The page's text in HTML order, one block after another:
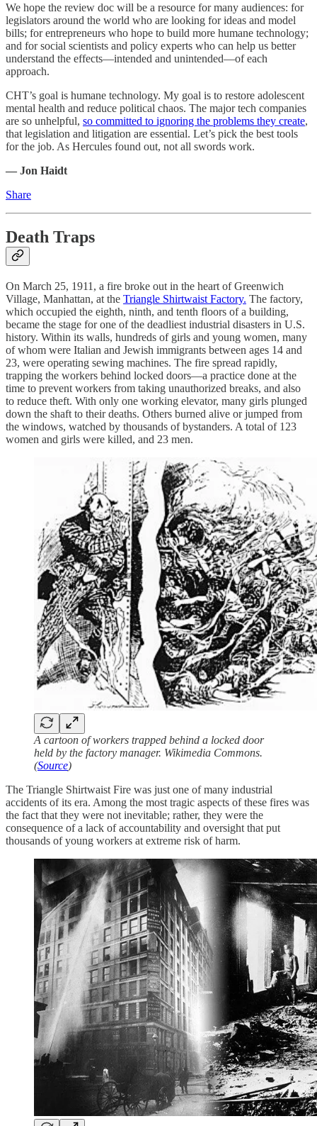
We hope the review doc will be a resource for many audiences: for
legislators around the world who are looking for ideas and model
bills; for entrepreneurs who hope to build more humane technology;
and for social scientists and policy experts who can help us better
understand the effects—intended and unintended—of each
approach.
CHT’s goal is humane technology. My goal is to restore adolescent
mental health and reduce political chaos. The major tech companies
are so unhelpful, so committed to ignoring the problems they create,
that legislation and litigation are essential. Let’s pick the best tools
for the job. As Hercules found out, not all swords work.
— Jon Haidt
Share
Death Traps
On March 25, 1911, a fire broke out in the heart of Greenwich
Village, Manhattan, at the Triangle Shirtwaist Factory. The factory,
which occupied the eighth, ninth, and tenth floors of a building,
became the stage for one of the deadliest industrial disasters in U.S.
history. Within its walls, hundreds of girls and young women, many
of whom were Italian and Jewish immigrants between ages 14 and
23, were operating sewing machines. The fire spread rapidly,
trapping the workers behind locked doors—a practice done at the
time to prevent workers from taking unauthorized breaks, and also
to reduce theft. With only one working elevator, many girls plunged
down the shaft to their deaths. Others burned alive or jumped from
the windows, watched by thousands of bystanders. A total of 123
women and girls were killed, and 23 men.
A cartoon of workers trapped behind a locked door
held by the factory manager. Wikimedia Commons.
(Source)
The Triangle Shirtwaist Fire was just one of many industrial
accidents of its era. Among the most tragic aspects of these fires was
the fact that they were not inevitable; rather, they were the
consequence of a lack of accountability and oversight that put
thousands of young workers at extreme risk of harm.